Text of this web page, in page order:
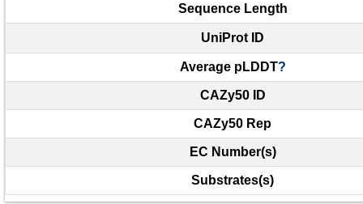
Sequence Length
UniProt ID
Average pLDDT?
CAZy50 ID
CAZy50 Rep
EC Number(s)
Substrates(s)